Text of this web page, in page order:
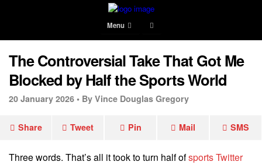
Menu
The Controversial Take That Got Me
Blocked by Half the Sports World
20 January 2026 • By Vince Douglas Gregory
Share Tweet Pin Mail SMS
Three words. That’s all it took to turn half ofsports Twitter